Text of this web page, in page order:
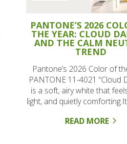
PANTONE’S 2026
THE YEAR: CLOUD
AND THE CALM
TREND
Pantone’s 2026 Color of
PANTONE 11-4021 “Cloud
is a soft, airy white that
light, and quietly
READ MORE